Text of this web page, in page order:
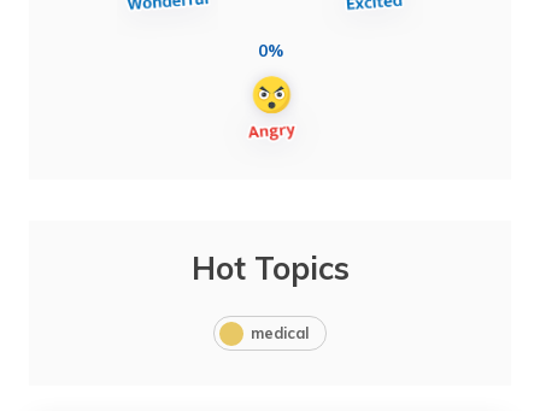
0%
Hot Topics
medical